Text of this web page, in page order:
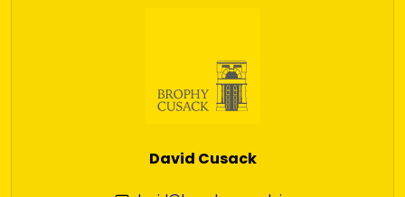
David Cusack